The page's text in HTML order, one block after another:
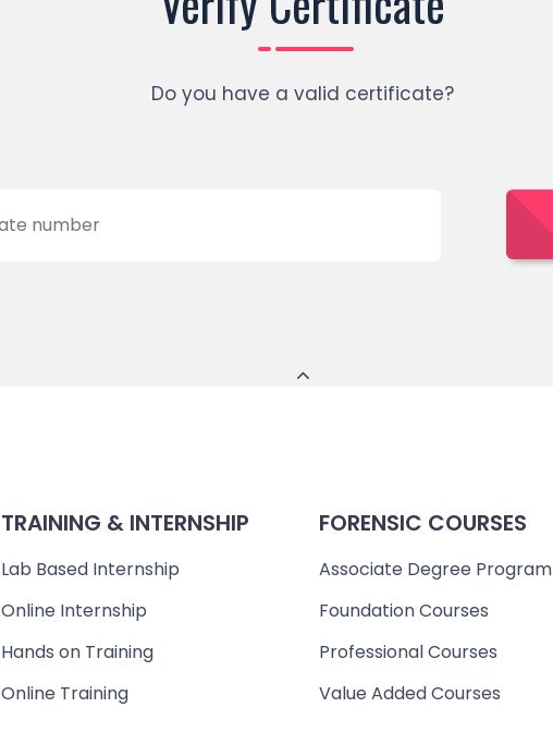
Do you have a valid certificate?
TRAINING & INTERNSHIP
Lab Based Internship
Online Internship
Hands on Training
Online Training
FORENSIC COURSES
Associate Degree Program
Foundation Courses
Professional Courses
Value Added Courses